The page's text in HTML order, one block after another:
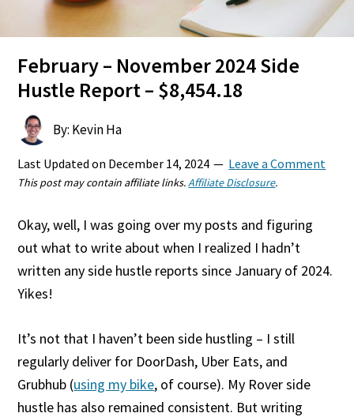
February – November 2024 Side
Hustle Report – $8,454.18
By: Kevin Ha
Last Updated on December 14, 2024 Leave a Comment
This post may contain affiliate links.Affiliate Disclosure.
Okay, well, I was going over my posts and figuring
out what to write about when I realized I hadn’t
written any side hustle reports since January of 2024.
Yikes!
It’s not that I haven’t been side hustling – I still
regularly deliver for DoorDash, Uber Eats, and
Grubhub (using my bike, of course). My Rover side
hustle has also remained consistent. But writing